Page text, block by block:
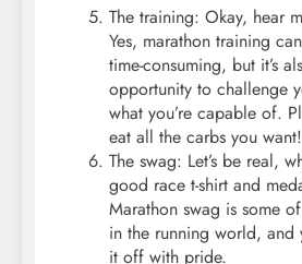
The training: Okay, hear
Yes, marathon training
time-consuming, but it’s
opportunity to challenge
what you’re capable of.
eat all the carbs you want!
The swag: Let’s be real,
good race t-shirt and
Marathon swag is some
in the running world, and
it off with pride.